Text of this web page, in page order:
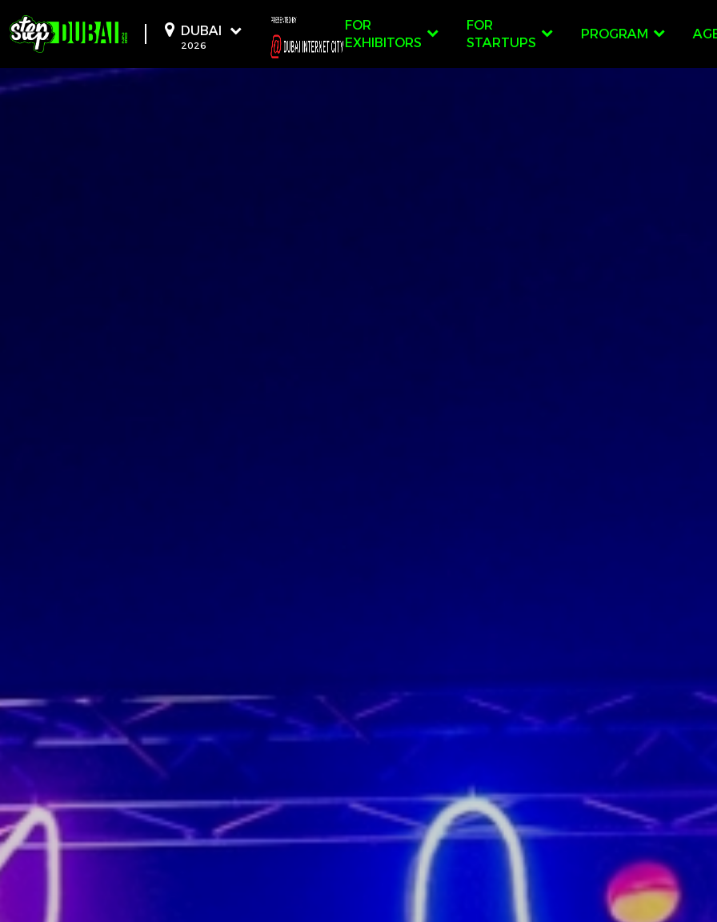
DUBAI
2026
FOR
EXHIBITORS
FOR
STARTUPS
PROGRAM